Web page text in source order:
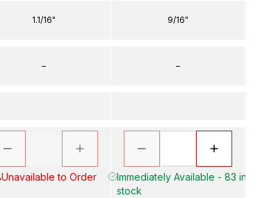
1.1/16"
–
Unavailable to Order
9/16"
–
Immediately Available - 83 in
stock